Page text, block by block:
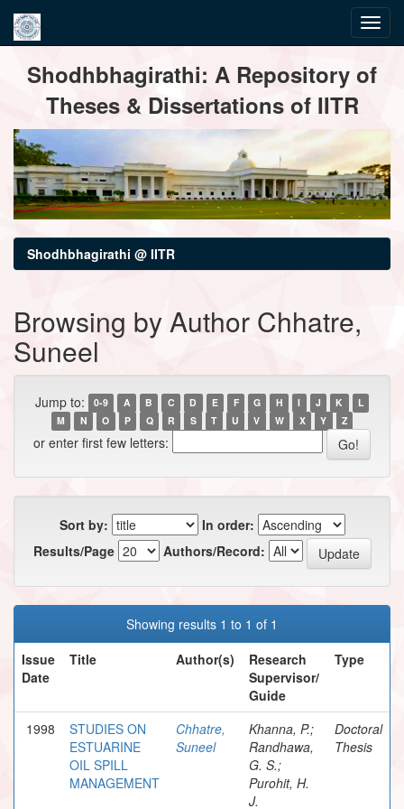
navigationShodhbhagirathi: A Repository of
Theses & Dissertations of IITR
Shodhbhagirathi @ IITR
Browsing by Author Chhatre,
Suneel
Jump to: 0-9 A B C D E F G H I J K
L
M
N O P Q R S T U V W X Y Z
or enter first few letters:
Sort by:
In order:
Results/Page
Authors/Record:
Showing results 1 to 1 of 1
Issue
Date
Title Author(s)
Research
Supervisor/
Guide
Type
1998
STUDIES ON
ESTUARINE
OIL SPILL
MANAGEMENT
Chhatre,
Suneel
Khanna, P.;
Randhawa,
G. S.;
Purohit, H.
J.
Doctoral
Thesis